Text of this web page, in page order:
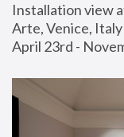
Installation view
Arte, Venice, Italy
April 23rd -